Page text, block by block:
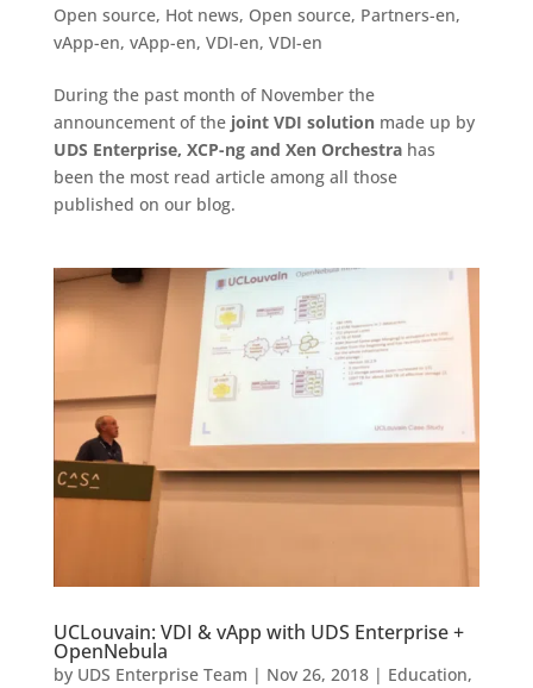
Open source, Hot news, Open source, Partners-en,
vApp-en, vApp-en, VDI-en, VDI-en
During the past month of November the
announcement of the joint VDI solutionmade up by
UDS Enterprise, XCP-ng and Xen Orchestrahas
been the most read article among all those
published on our blog.
UCLouvain: VDI & vApp with UDS Enterprise +
OpenNebula
by UDS Enterprise Team | Nov 26, 2018| Education,